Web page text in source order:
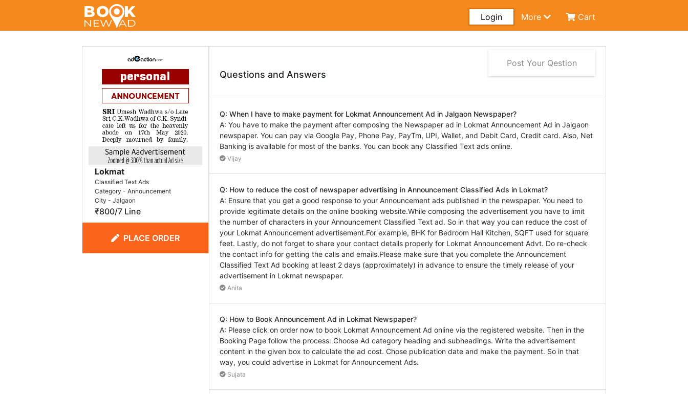
Login More Cart
Lokmat
Classified Text Ads
Category - Announcement
City - Jalgaon
₹800/7 Line
PLACE ORDER
Post Your Qestion
Questions and Answers
Q: When I have to make payment for Lokmat Announcement Ad in Jalgaon Newspaper?
A: You have to make the payment after composing the Newspaper ad in Lokmat Announcement Ad in Jalgaon
newspaper. You can pay via Google Pay, Phone Pay, PayTm, UPI, Wallet, and Debit Card, Credit card. Also, Net
Banking is available for most of the banks. You can book any Classified Text ads online.
Vijay
Q: How to reduce the cost of newspaper advertising in Announcement Classified Ads in Lokmat?
A: Ensure that you get a good response to your Announcement ads published in the newspaper. You need to
provide legitimate details on the online booking website.While composing the advertisement you have to limit
the number of characters in your Announcement Classified Text ad. So in that way you can reduce the cost of
your Lokmat Announcement advertisement.For example, BHK for Bedroom Hall Kitchen, SQFT used for square
feet. Lastly, do not forget to share your contact details properly for Lokmat Announcement Advt. Do re-check
the contact info for getting the calls and emails.Please make sure that you complete the Announcement
Classified Text Ad booking at least 2 days (approximately) in advance to ensure the timely release of your
advertisement in Lokmat newspaper.
Anita
Q: How to Book Announcement Ad in Lokmat Newspaper?
A: Please click on order now to book Lokmat Announcement Ad online via the registered website. Then in the
Booking Page follow the process: Choose Ad category heading and subheadings. Write the advertisement
content in the given box to calculate the ad cost. Chose publication date and make the payment. So in that
way, you could advertise in Lokmat for Announcement Ads.
Sujata